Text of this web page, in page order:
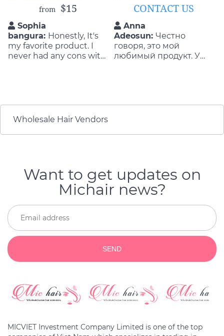
from $15
Sophia
bangura: Honestly, It's
my favorite product. I
never had any cons with
CONTACT US
Anna
Adeosun: Честно
говоря, это мой
любимый продукт. У
настолько лестно, а
волосы состарятся.
Wholesale Hair Vendors
Want to get updates on
Michair news?
SEND
MICVIET Investment Company Limited is one of the top